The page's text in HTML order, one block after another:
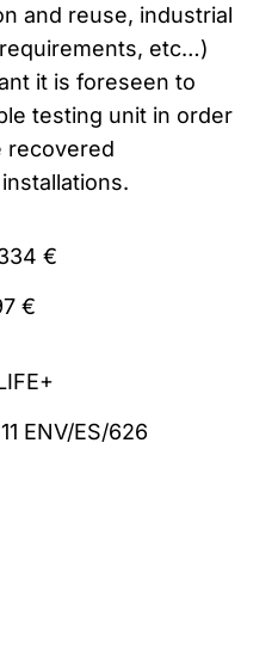
and reuse, industrial
etc…)
it is foreseen to
testing unit in order
recovered
€
€
ENV/ES/626